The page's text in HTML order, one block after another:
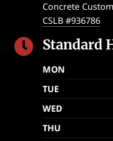
Concrete
CSLB #936786
 Standard
MON
TUE
WED
THU